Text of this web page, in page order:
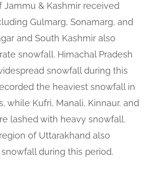
Jammu & Kashmir received
Gulmarg, Sonamarg, and
and South Kashmir also
snowfall. Himachal Pradesh
snowfall during this
the heaviest snowfall in
while Kufri, Manali, Kinnaur, and
lashed with heavy snowfall.
of Uttarakhand also
during this period.